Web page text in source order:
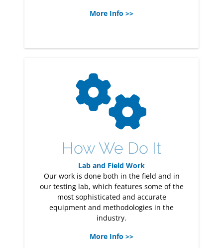
More Info >>
How We Do It
Lab and Field Work
Our work is done both in the field and in
our testing lab, which features some of the
most sophisticated and accurate
equipment and methodologies in the
industry.
More Info >>